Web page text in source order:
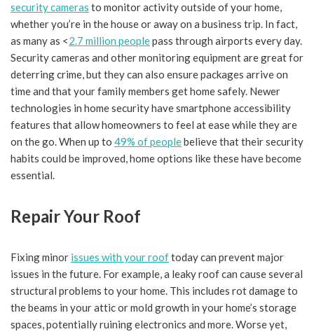
security cameras to monitor activity outside of your home,
whether you’re in the house or away on a business trip. In fact,
as many as <2.7 million peoplepass through airports every day.
Security cameras and other monitoring equipment are great for
deterring crime, but they can also ensure packages arrive on
time and that your family members get home safely. Newer
technologies in home security have smartphone accessibility
features that allow homeowners to feel at ease while they are
on the go. When up to 49% of peoplebelieve that their security
habits could be improved, home options like these have become
essential.
Repair Your Roof
Fixing minor issues with your rooftoday can prevent major
issues in the future. For example, a leaky roof can cause several
structural problems to your home. This includes rot damage to
the beams in your attic or mold growth in your home’s storage
spaces, potentially ruining electronics and more. Worse yet,